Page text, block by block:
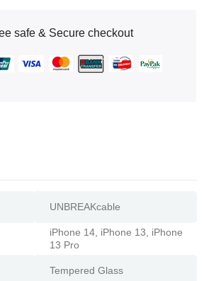
safe & Secure checkout
UNBREAKcable
iPhone 14, iPhone 13, iPhone
13 Pro
Tempered Glass